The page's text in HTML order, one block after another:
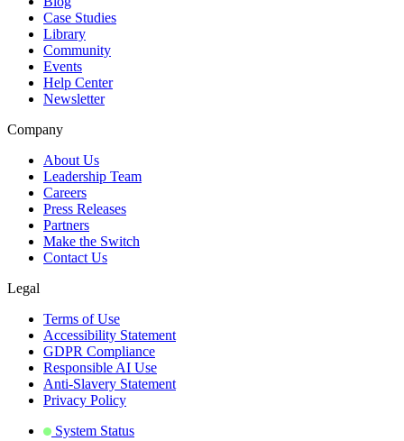
Case Studies
Library
Community
Events
Help Center
Newsletter
Company
About Us
Leadership Team
Careers
Press Releases
Partners
Make the Switch
Contact Us
Legal
Terms of Use
Accessibility Statement
GDPR Compliance
Responsible AI Use
Anti-Slavery Statement
Privacy Policy
System Status